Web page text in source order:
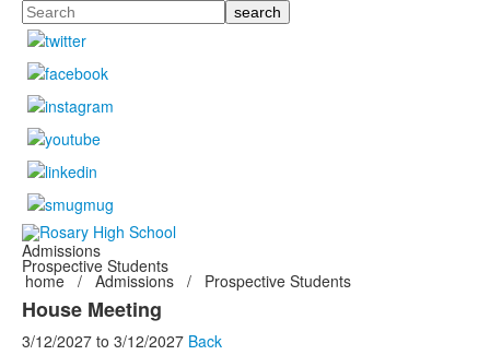
Search
Admissions
Prospective Students
home / Admissions / Prospective Students
House Meeting
3/12/2027 to 3/12/2027 Back